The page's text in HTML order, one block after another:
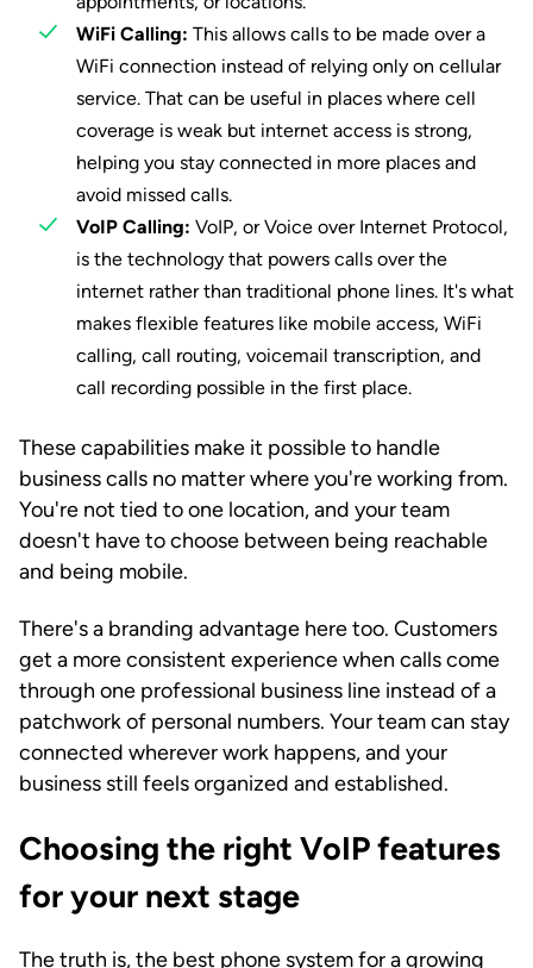
WiFi Calling: This allows calls to be made over a
WiFi connection instead of relying only on cellular
service. That can be useful in places where cell
coverage is weak but internet access is strong,
helping you stay connected in more places and
avoid missed calls.
VoIP Calling: VoIP, or Voice over Internet Protocol,
is the technology that powers calls over the
internet rather than traditional phone lines. It's what
makes flexible features like mobile access, WiFi
calling, call routing, voicemail transcription, and
call recording possible in the first place.
These capabilities make it possible to handle
business calls no matter where you're working from.
You're not tied to one location, and your team
doesn't have to choose between being reachable
and being mobile.
There's a branding advantage here too. Customers
get a more consistent experience when calls come
through one professional business line instead of a
patchwork of personal numbers. Your team can stay
connected wherever work happens, and your
business still feels organized and established.
Choosing the right VoIP features
for your next stage
The truth is, the best phone system for a growing